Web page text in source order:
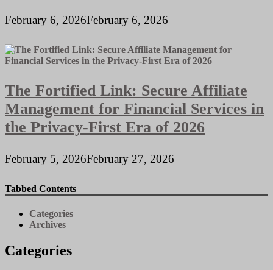
February 6, 2026February 6, 2026
The Fortified Link: Secure Affiliate
Management for Financial Services in
the Privacy-First Era of 2026
February 5, 2026February 27, 2026
Tabbed Contents
Categories
Archives
Categories